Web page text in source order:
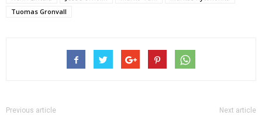
Tuomas Gronvall
Previous article Next article